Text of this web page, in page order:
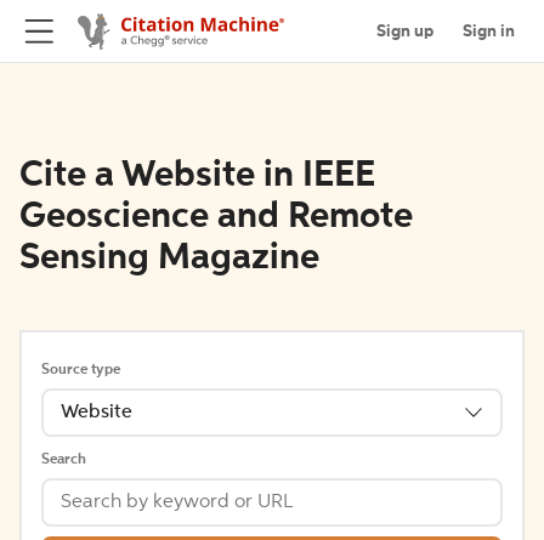
Sign up Sign in
Cite a Website in IEEE
Geoscience and Remote
Sensing Magazine
Source type
Website
Search